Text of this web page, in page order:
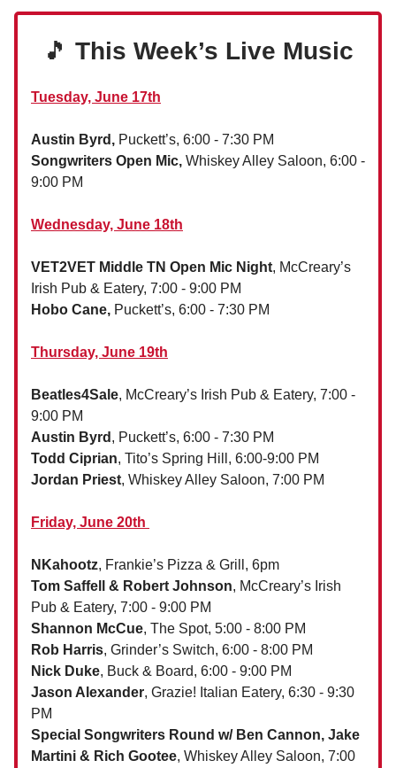
🎵 This Week’s Live Music
Tuesday, June 17th
Austin Byrd, Puckett’s, 6:00 - 7:30 PM
Songwriters Open Mic, Whiskey Alley Saloon, 6:00 -
9:00 PM
Wednesday, June 18th
VET2VET Middle TN Open Mic Night, McCreary’s
Irish Pub & Eatery, 7:00 - 9:00 PM
Hobo Cane, Puckett’s, 6:00 - 7:30 PM
Thursday, June 19th
Beatles4Sale, McCreary’s Irish Pub & Eatery, 7:00 -
9:00 PM
Austin Byrd , Puckett’s, 6:00 - 7:30 PM
Todd Ciprian, Tito’s Spring Hill, 6:00-9:00 PM
Jordan Priest, Whiskey Alley Saloon, 7:00 PM
Friday, June 20th
NKahootz, Frankie’s Pizza & Grill, 6pm
Tom Saffell & Robert Johnson, McCreary’s Irish
Pub & Eatery, 7:00 - 9:00 PM
Shannon McCue, The Spot, 5:00 - 8:00 PM
Rob Harris, Grinder’s Switch, 6:00 - 8:00 PM
Nick Duke, Buck & Board, 6:00 - 9:00 PM
Jason Alexander, Grazie! Italian Eatery, 6:30 - 9:30
PM
Special Songwriters Round w/ Ben Cannon, Jake
Martini & Rich Gootee, Whiskey Alley Saloon, 7:00